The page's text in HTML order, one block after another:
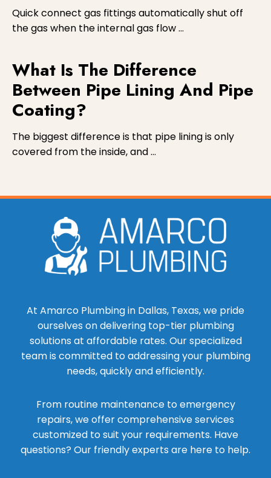
Quick connect gas fittings automatically shut off
the gas when the internal gas flow …
What Is The Difference
Between Pipe Lining And Pipe
Coating?
The biggest difference is that pipe lining is only
covered from the inside, and …
At Amarco Plumbing in Dallas, Texas, we pride
ourselves on delivering top-tier plumbing
solutions at affordable rates. Our specialized
team is committed to addressing your plumbing
needs, quickly and efficiently.
From routine maintenance to emergency
repairs, we offer comprehensive services
customized to suit your requirements. Have
questions? Our friendly experts are here to help.